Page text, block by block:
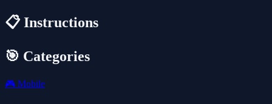
📋 Instructions
🎯 Categories
🎮 Mobile